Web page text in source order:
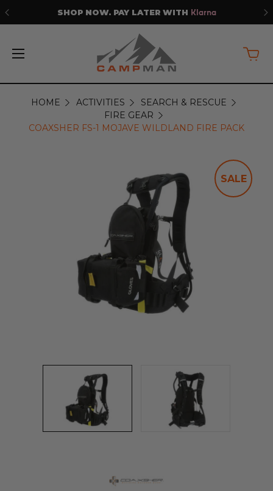
SHOP NOW. PAY LATER WITH Klarna
HOME ACTIVITIES
SEARCH & RESCUE
FIRE GEAR
COAXSHER FS-1 MOJAVE WILDLAND FIRE PACK
SALE